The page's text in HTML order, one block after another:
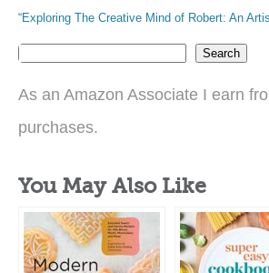
“Exploring The Creative Mind of Robert: An
Search
As an Amazon Associate I earn
purchases.
You May Also Like